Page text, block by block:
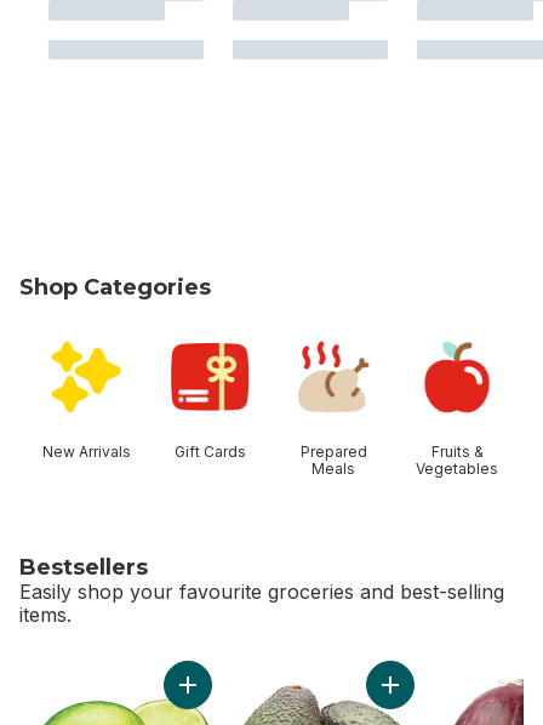
Shop Categories
New Arrivals Gift Cards
Prepared
Meals
Fruits &
Vegetables
Bestsellers
Easily shop your favourite groceries and best-selling
items.
Add Limes to cart Add Avocado to